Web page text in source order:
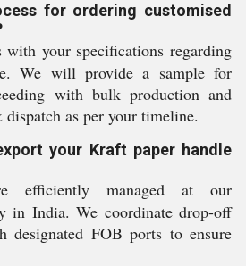
for ordering customised
your specifications regarding
We will provide a sample for
with bulk production and
as per your timeline.
your Kraft paper handle
efficiently managed at our
in India. We coordinate drop-off
designated FOB ports to ensure